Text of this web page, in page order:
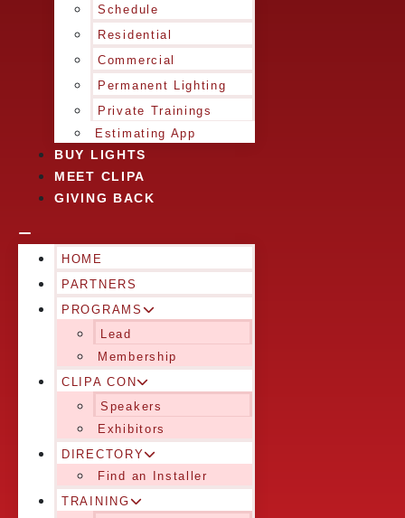
Schedule
Residential
Commercial
Permanent Lighting
Private Trainings
Estimating App
BUY LIGHTS
MEET CLIPA
GIVING BACK
HOME
PARTNERS
PROGRAMS
Lead
Membership
CLIPA CON
Speakers
Exhibitors
DIRECTORY
Find an Installer
TRAINING